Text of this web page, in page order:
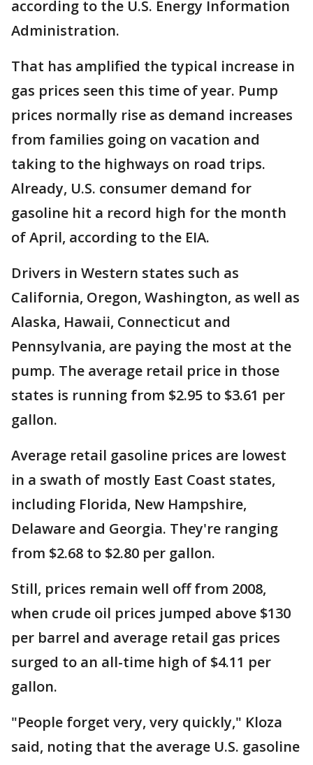
according to the U.S. Energy Information
Administration.
That has amplified the typical increase in
gas prices seen this time of year. Pump
prices normally rise as demand increases
from families going on vacation and
taking to the highways on road trips.
Already, U.S. consumer demand for
gasoline hit a record high for the month
of April, according to the EIA.
Drivers in Western states such as
California, Oregon, Washington, as well as
Alaska, Hawaii, Connecticut and
Pennsylvania, are paying the most at the
pump. The average retail price in those
states is running from $2.95 to $3.61 per
gallon.
Average retail gasoline prices are lowest
in a swath of mostly East Coast states,
including Florida, New Hampshire,
Delaware and Georgia. They're ranging
from $2.68 to $2.80 per gallon.
Still, prices remain well off from 2008,
when crude oil prices jumped above $130
per barrel and average retail gas prices
surged to an all-time high of $4.11 per
gallon.
"People forget very, very quickly," Kloza
said, noting that the average U.S. gasoline